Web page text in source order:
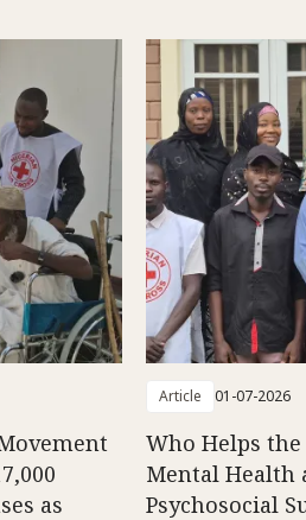
as
Article 01-07-2026
Who Helps
Mental Health
Psychosocial